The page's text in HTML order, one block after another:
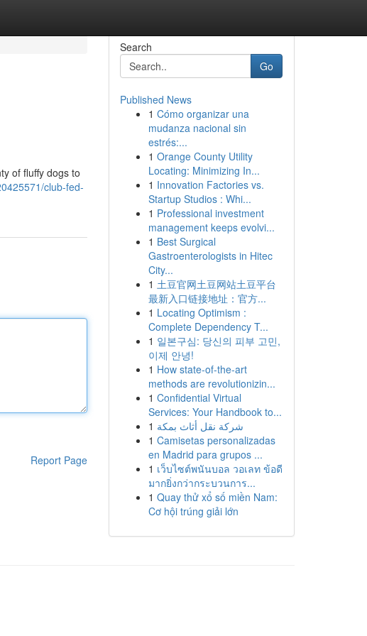
of fluffy dogs to
club-fed-
Report Page
Search
Go
Published News
1 Cómo organizar una
mudanza nacional sin
estrés:...
1 Orange County Utility
Locating: Minimizing In...
1 Innovation Factories vs.
Startup Studios : Whi...
1 Professional investment
management keeps evolvi...
1 Best Surgical
Gastroenterologists in Hitec
City...
1 土豆官网土豆网站土豆平台
最新入口链接地址：官方...
1 Locating Optimism :
Complete Dependency T...
1 일본구심: 당신의 피부 고민,
이제 안녕!
1 How state-of-the-art
methods are revolutionizin...
1 Confidential Virtual
Services: Your Handbook to...
1 شركة نقل أثاث بمكة
1 Camisetas personalizadas
en Madrid para grupos ...
1 เว็บไซต์พนันบอล วอเลท ข้อดี
มากยิ่งกว่ากระบวนการ...
1 Quay thử xổ số miền Nam:
Cơ hội trúng giải lớn